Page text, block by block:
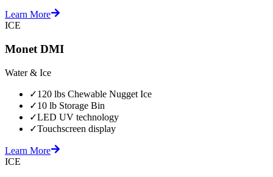
Learn More
ICE
Monet DMI
Water & Ice
✓120 lbs Chewable Nugget Ice
✓10 lb Storage Bin
✓LED UV technology
✓Touchscreen display
Learn More
ICE